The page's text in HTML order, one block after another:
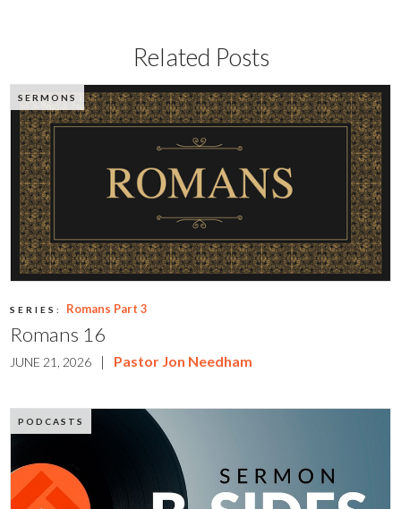
Related Posts
SERMONS
SERIES: Romans Part 3
Romans 16
JUNE 21, 2026 | Pastor Jon Needham
PODCASTS